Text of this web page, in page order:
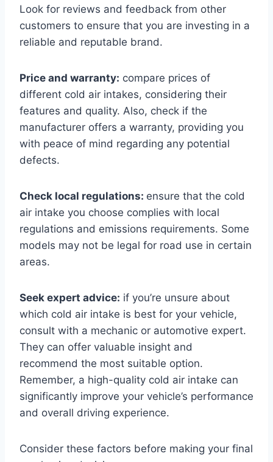
Look for reviews and feedback from other
customers to ensure that you are investing in a
reliable and reputable brand.
Price and warranty: compare prices of
different cold air intakes, considering their
features and quality. Also, check if the
manufacturer offers a warranty, providing you
with peace of mind regarding any potential
defects.
Check local regulations: ensure that the cold
air intake you choose complies with local
regulations and emissions requirements. Some
models may not be legal for road use in certain
areas.
Seek expert advice: if you’re unsure about
which cold air intake is best for your vehicle,
consult with a mechanic or automotive expert.
They can offer valuable insight and
recommend the most suitable option.
Remember, a high-quality cold air intake can
significantly improve your vehicle’s performance
and overall driving experience.
Consider these factors before making your final